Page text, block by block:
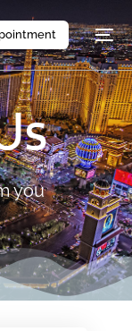
you